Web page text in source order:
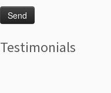
Testimonials